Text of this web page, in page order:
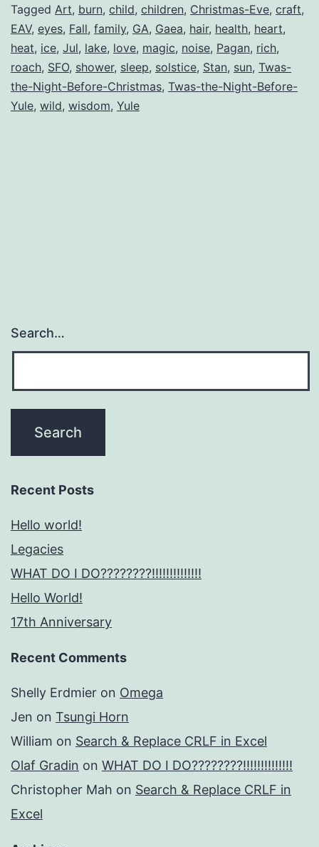
Yule
Tagged Art, burn, child, children, Christmas-Eve, craft,
EAV, eyes, Fall, family, GA, Gaea, hair, health, heart,
heat, ice, Jul, lake, love, magic, noise, Pagan, rich,
roach, SFO, shower, sleep, solstice, Stan, sun, Twas-
the-Night-Before-Christmas, Twas-the-Night-Before-
Yule, wild, wisdom, Yule
Search…
Recent Posts
Hello world!
Legacies
WHAT DO I DO????????!!!!!!!!!!!!!!
Hello World!
17th Anniversary
Recent Comments
Shelly Erdmier on Omega
Jen on Tsungi Horn
William on Search & Replace CRLF in Excel
Olaf Gradin on WHAT DO I DO????????!!!!!!!!!!!!!!
Christopher Mah on Search & Replace CRLF in
Excel